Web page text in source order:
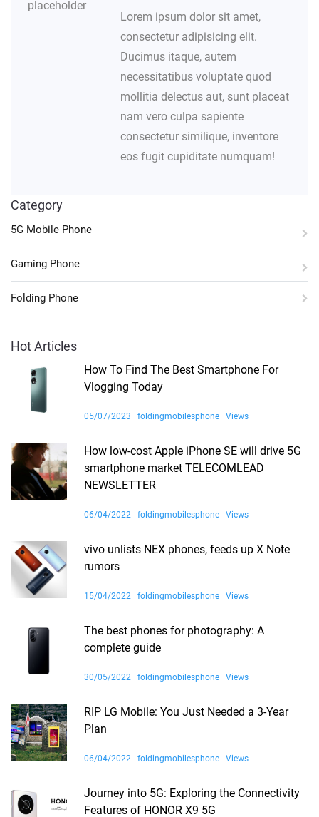
Lorem ipsum dolor sit amet,
consectetur adipisicing elit.
Ducimus itaque, autem
necessitatibus voluptate quod
mollitia delectus aut, sunt placeat
nam vero culpa sapiente
consectetur similique, inventore
eos fugit cupiditate numquam!
Category
5G Mobile Phone
Gaming Phone
Folding Phone
Hot Articles
How To Find The Best Smartphone For
Vlogging Today
05/07/2023 foldingmobilesphone Views
How low-cost Apple iPhone SE will drive 5G
smartphone market TELECOMLEAD
NEWSLETTER
06/04/2022 foldingmobilesphone Views
vivo unlists NEX phones, feeds up X Note
rumors
15/04/2022 foldingmobilesphone Views
The best phones for photography: A
complete guide
30/05/2022 foldingmobilesphone Views
RIP LG Mobile: You Just Needed a 3-Year
Plan
06/04/2022 foldingmobilesphone Views
Journey into 5G: Exploring the Connectivity
Features of HONOR X9 5G